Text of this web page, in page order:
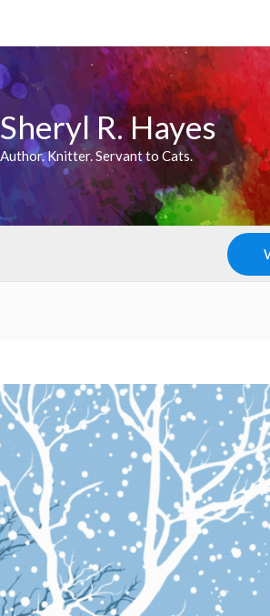
Sheryl R. Hayes
Author. Knitter. Servant to Cats.